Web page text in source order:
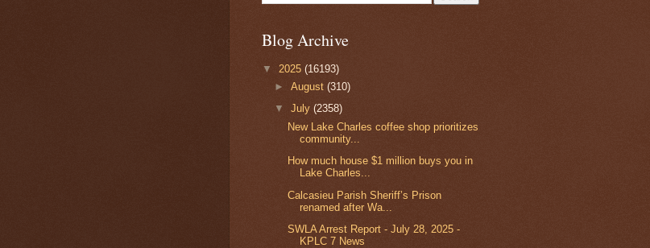
Blog Archive
▼ 2025 (16193)
►August(310)
▼July(2358)
New Lake Charles coffee shop prioritizes
community...
How much house $1 million buys you in
Lake Charles...
Calcasieu Parish Sheriff’s Prison
renamed after Wa...
SWLA Arrest Report - July 28, 2025 -
KPLC 7 News